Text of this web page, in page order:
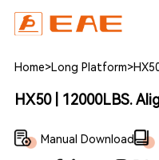
Home>Long Platform>
HX50 | 12000LBS.
Manual Download